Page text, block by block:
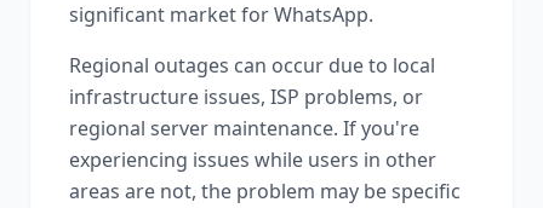
significant market for WhatsApp.
Regional outages can occur due to local
infrastructure issues, ISP problems, or
regional server maintenance. If you're
experiencing issues while users in other
areas are not, the problem may be specific